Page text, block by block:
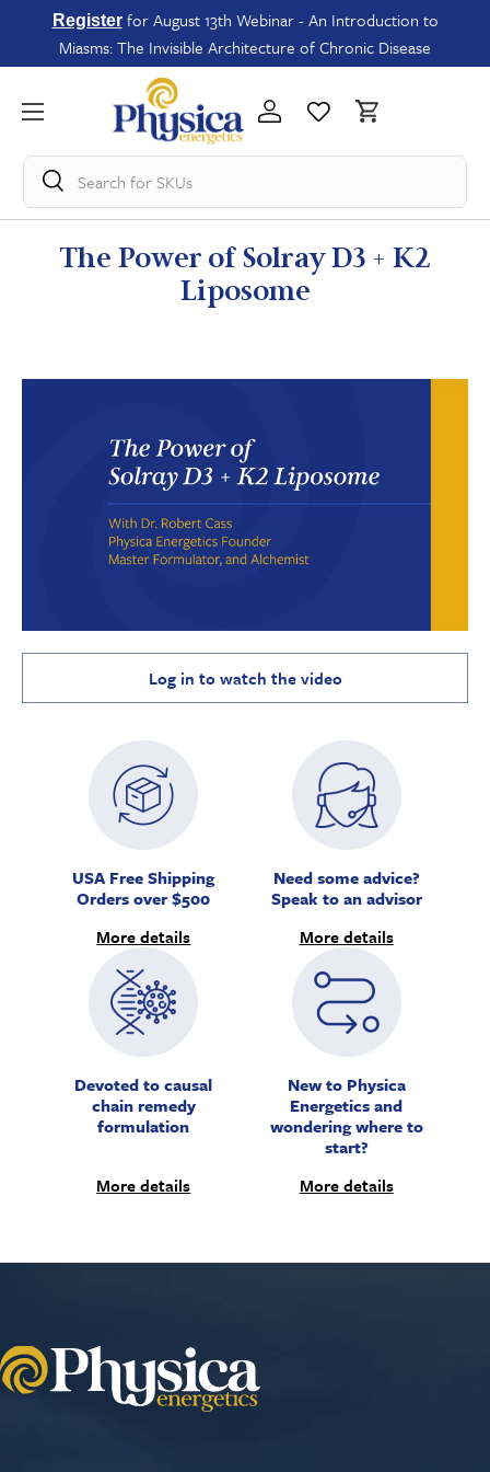
Registerfor August 13th Webinar - An Introduction to
Miasms: The Invisible Architecture of Chronic Disease
Search forSKUs
The Power of Solray D3 + K2
Liposome
Log in to watch the video
USA Free Shipping
Orders over $500
More details
Need some advice?
Speak to an advisor
More details
Devoted to causal
chain remedy
formulation
More details
New to Physica
Energetics and
wondering where to
start?
More details